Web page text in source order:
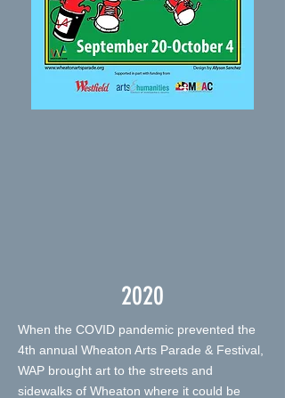
2020
When the COVID pandemic prevented the
4th annual Wheaton Arts Parade & Festival,
WAP brought art to the streets and
sidewalks of Wheaton where it could be